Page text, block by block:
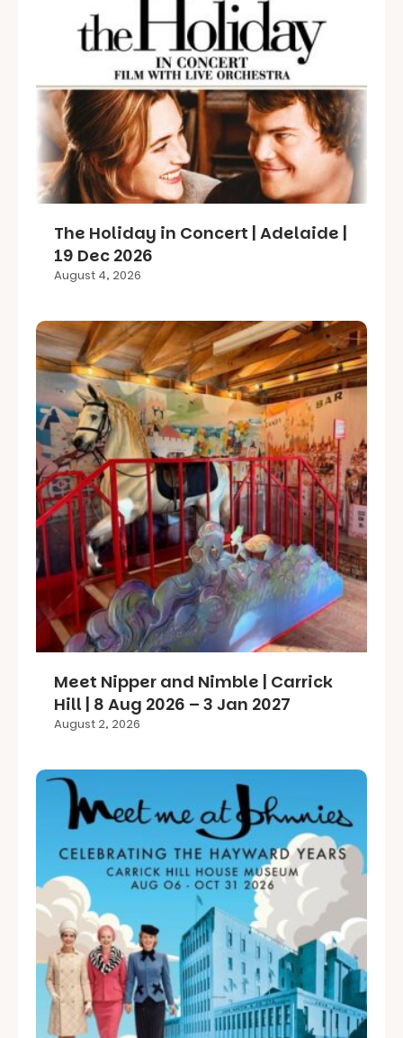
The Holiday in Concert | Adelaide |
19 Dec 2026
August 4, 2026
Meet Nipper and Nimble | Carrick
Hill | 8 Aug 2026 – 3 Jan 2027
August 2, 2026